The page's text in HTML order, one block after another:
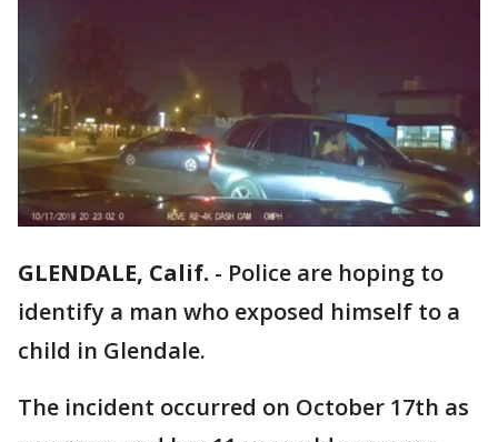
GLENDALE, Calif. - Police are hoping to
identify a man who exposed himself to a
child in Glendale.
The incident occurred on October 17th as